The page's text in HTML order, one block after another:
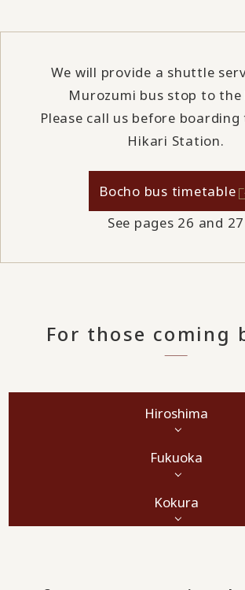
We will provide a shuttle
Murozumi bus stop to the
Please call us before
Hikari Station.
Bocho bus timetable
See pages 26 and 27
For those coming
Hiroshima
Fukuoka
Kokura